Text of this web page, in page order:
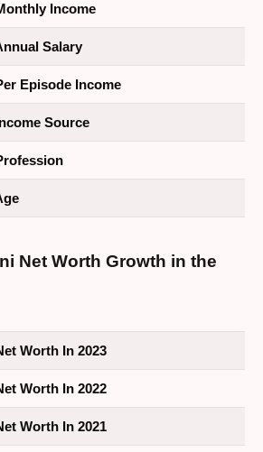
Income
Salary
Episode Income
Source
Net Worth Growth in the
Worth In 2023
Worth In 2022
Worth In 2021